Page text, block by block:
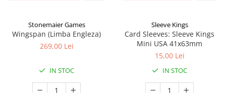
Stonemaier Games
Wingspan (Limba Engleza)
269,00 Lei
IN STOC
Sleeve Kings
Card Sleeves: Sleeve Kings
Mini USA 41x63mm
15,00 Lei
IN STOC